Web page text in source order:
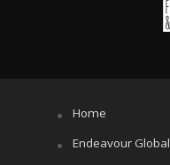
Home
Endeavour Global